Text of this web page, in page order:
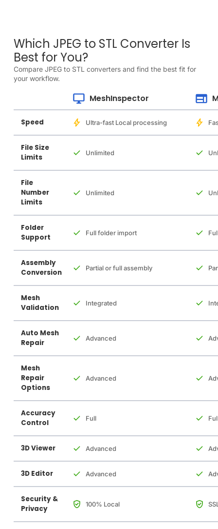
Which JPEG to STL Converter Is
Best for You?
Compare JPEG to STL converters and find the best fit for
your workflow.
MeshInspector
Speed Ultra-fast Local processing
File Size
Limits
Unlimited
File
Number
Limits
Unlimited
Folder
Support
Full folder import
Assembly
Conversion
Partial or full assembly
Mesh
Validation
Integrated
Auto Mesh
Repair
Advanced
Mesh
Repair
Options
Advanced
Accuracy
Control
Full
3D Viewer Advanced
3D Editor Advanced
Security &
Privacy
100% Local